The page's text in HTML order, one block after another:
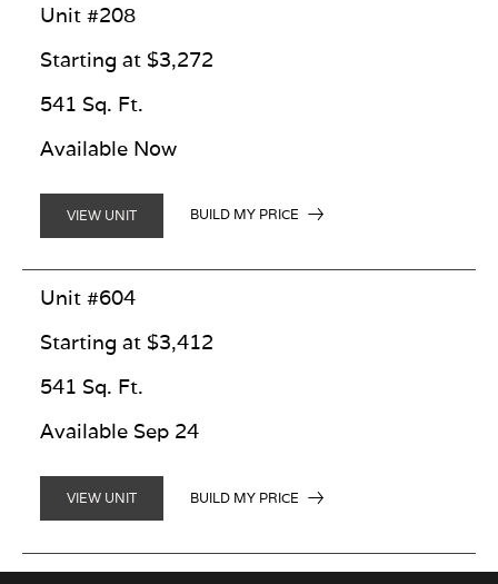
Unit #208
Starting at $3,272
541 Sq. Ft.
Available Now
VIEW UNIT BUILD MY PRICE
Unit #604
Starting at $3,412
541 Sq. Ft.
Available Sep 24
VIEW UNIT BUILD MY PRICE